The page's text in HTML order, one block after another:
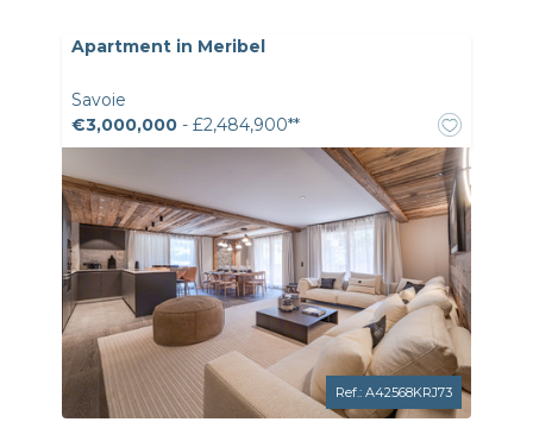
Apartment in Meribel
Savoie
€3,000,000 - £2,484,900**
Ref.: A42568KRJ73